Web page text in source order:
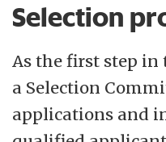
Selection
As the first step in
a Selection
applications and